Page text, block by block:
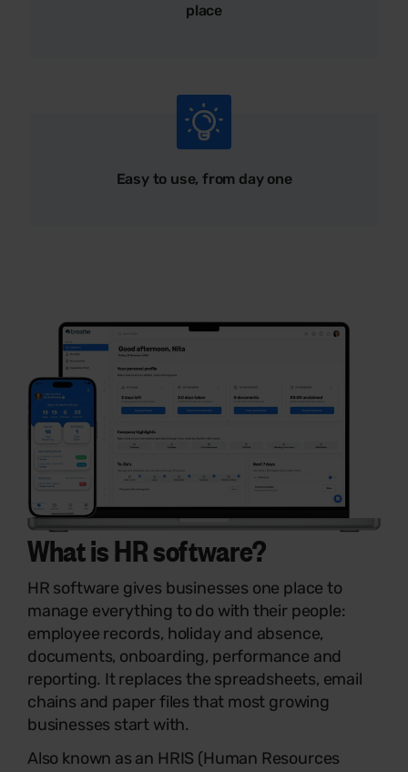
place
Easy to use, from day one
What isHR software?
HR software gives businesses one place to
manage everything to do with their people:
employee records, holiday and absence,
documents, onboarding, performance and
reporting. It replaces the spreadsheets, email
chains and paper files that most growing
businesses start with.
Also known as an HRIS (Human Resources